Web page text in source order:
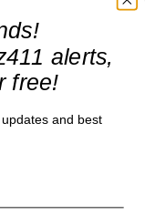
alerts,
free!
and best